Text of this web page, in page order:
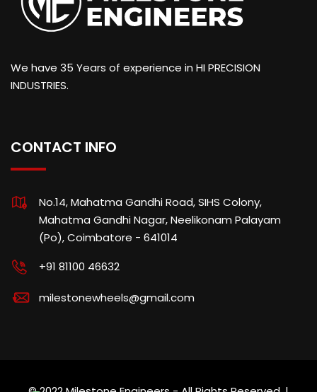
We have 35 Years of experience in HI PRECISION
INDUSTRIES.
CONTACT INFO
No.14, Mahatma Gandhi Road, SIHS Colony,
Mahatma Gandhi Nagar, Neelikonam Palayam
(Po), Coimbatore - 641014
+91 81100 46632
milestonewheels@gmail.com